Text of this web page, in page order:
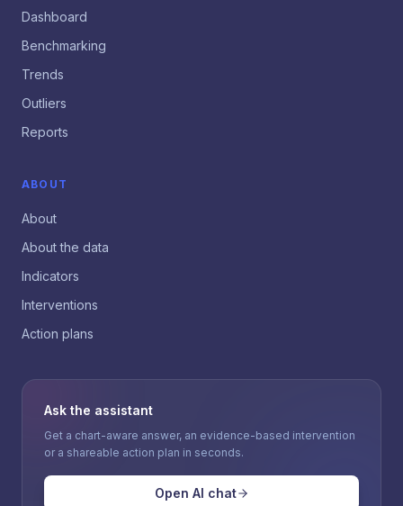
Dashboard
Benchmarking
Trends
Outliers
Reports
ABOUT
About
About the data
Indicators
Interventions
Action plans
Ask the assistant
Get a chart-aware answer, an evidence-based intervention
or a shareable action plan in seconds.
Open AI chat